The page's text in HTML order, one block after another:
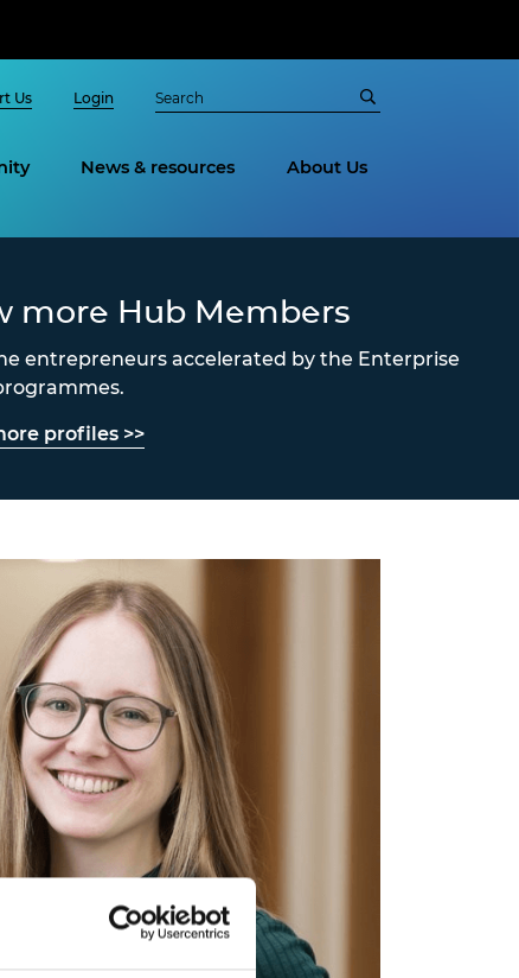
Us Login
News & resources About Us
more Hub Members
entrepreneurs accelerated by the Enterprise
profiles >>